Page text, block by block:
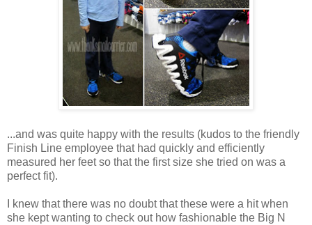
...and was quite happy with the results (kudos to the friendly
Finish Line employee that had quickly and efficiently
measured her feet so that the first size she tried on was a
perfect fit).
I knew that there was no doubt that these were a hit when
she kept wanting to check out how fashionable the Big N